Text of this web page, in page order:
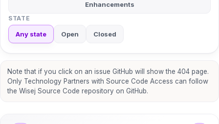
Enhancements
STATE
Any state Open Closed
Note that if you click on an issue GitHub will show the 404 page.
Only Technology Partners with Source Code Access can follow
the Wisej Source Code repository on GitHub.